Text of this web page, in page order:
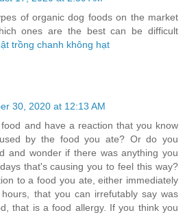
of organic dog foods on the market
ones are the best can be difficult
trồng chanh không hạt
30, 2020 at 12:13 AM
and have a reaction that you know
by the food you ate? Or do you
and wonder if there was anything you
that's causing you to feel this way?
to a food you ate, either immediately
that you can irrefutably say was
that is a food allergy. If you think you